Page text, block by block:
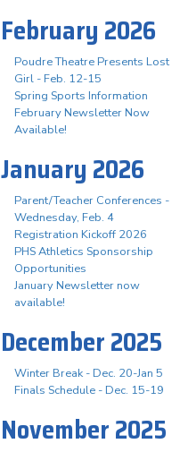
February 2026
Poudre Theatre Presents Lost
Girl - Feb. 12-15
Spring Sports Information
February Newsletter Now
Available!
January 2026
Parent/Teacher Conferences -
Wednesday, Feb. 4
Registration Kickoff 2026
PHS Athletics Sponsorship
Opportunities
January Newsletter now
available!
December 2025
Winter Break - Dec. 20-Jan 5
Finals Schedule - Dec. 15-19
November 2025